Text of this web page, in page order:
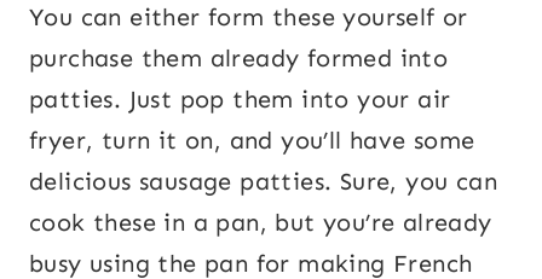
You can either form these yourself or
purchase them already formed into
patties. Just pop them into your air
fryer, turn it on, and you’ll have some
delicious sausage patties. Sure, you can
cook these in a pan, but you’re already
busy using the pan for making French